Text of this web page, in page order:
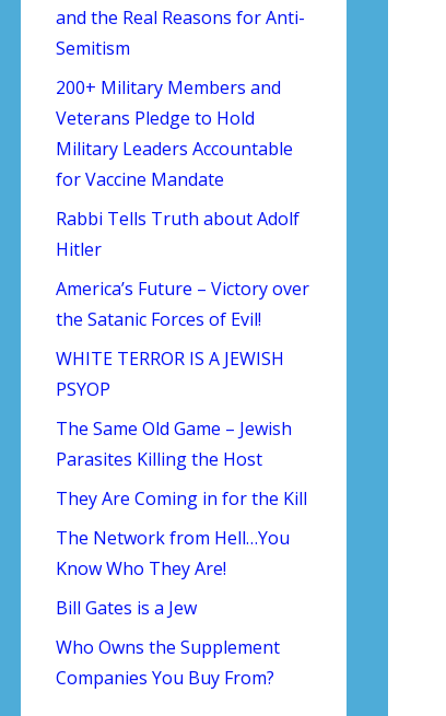
and the Real Reasons for Anti-
Semitism
200+ Military Members and
Veterans Pledge to Hold
Military Leaders Accountable
for Vaccine Mandate
Rabbi Tells Truth about Adolf
Hitler
America’s Future – Victory over
the Satanic Forces of Evil!
WHITE TERROR IS A JEWISH
PSYOP
The Same Old Game – Jewish
Parasites Killing the Host
They Are Coming in for the Kill
The Network from Hell…You
Know Who They Are!
Bill Gates is a Jew
Who Owns the Supplement
Companies You Buy From?